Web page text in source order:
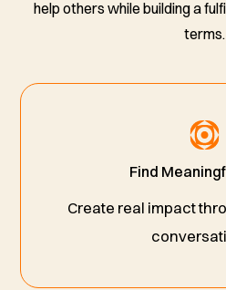
help others while building a
terms.
Find
Create real impact